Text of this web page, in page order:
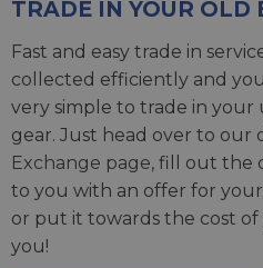
TRADE IN YOUR OLD
Fast and easy trade in
collected efficiently and
very simple to trade in
gear. Just head over to our
Exchange page, fill out the
to you with an offer for
or put it towards the cost
you!